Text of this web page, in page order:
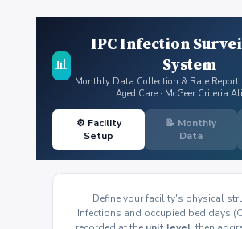
📊
IPC Infection
System
Monthly Data Collection & Rate
Aged Care · McGeer Criteria
⚙️ Facility
Setup
📝 Monthly
Data
Define your facility's physical
Infections and occupied bed days